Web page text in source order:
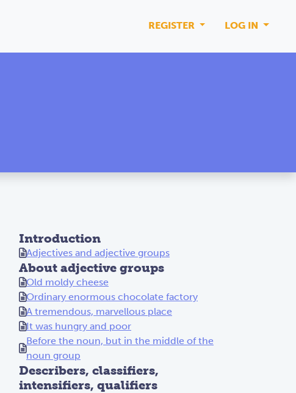
REGISTER LOG IN
Introduction
Adjectives and adjective groups
About adjective groups
Old moldy cheese
Ordinary enormous chocolate factory
A tremendous, marvellous place
It was hungry and poor
Before the noun, but in the middle of the
noun group
Describers, classifiers,
intensifiers, qualifiers